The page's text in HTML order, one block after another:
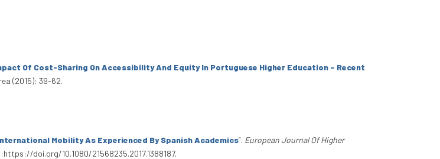
Of Cost-Sharing On Accessibility And Equity In Portuguese Higher Education – Recent
(2015): 39-62.
Mobility As Experienced By Spanish Academics”. European Journal Of Higher
doi.org/10.1080/21568235.2017.1388187.